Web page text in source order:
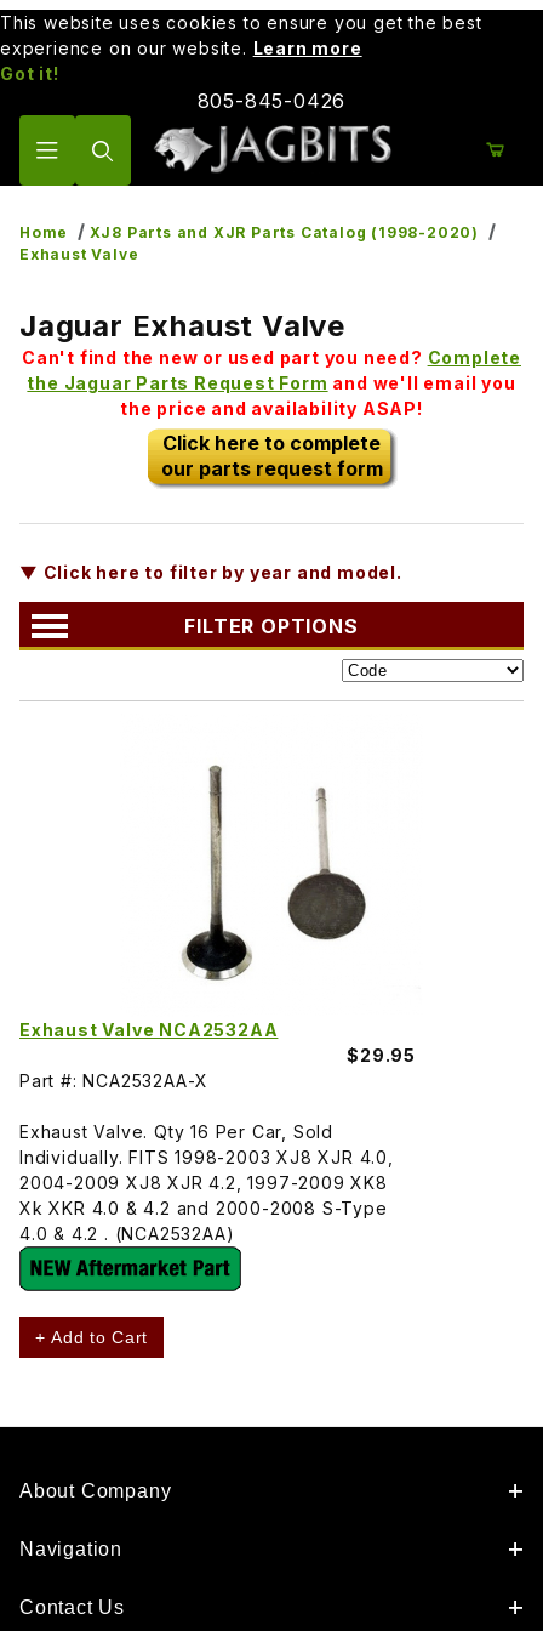
This website uses cookies to ensure you get the best
experience on our website. Learn more
Got it!
805-845-0426
Home
XJ8 Parts and XJR Parts Catalog (1998-2020)
Exhaust Valve
Jaguar Exhaust Valve
Can't find the new or used part you need? Complete
the Jaguar Parts Request Form and we'll email you
the price and availability ASAP!
Click here to complete
our parts request form
▼ Click here to filter by year and model.
FILTER OPTIONS
Exhaust Valve NCA2532AA
$29.95
Part #: NCA2532AA-X
Exhaust Valve. Qty 16 Per Car, Sold
Individually. FITS 1998-2003 XJ8 XJR 4.0,
2004-2009 XJ8 XJR 4.2, 1997-2009 XK8
Xk XKR 4.0 & 4.2 and 2000-2008 S-Type
4.0 & 4.2 . (NCA2532AA)
+ Add to Cart
About Company
Navigation
Contact Us